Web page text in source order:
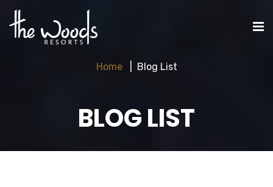
BLOG LIST
Home Blog List